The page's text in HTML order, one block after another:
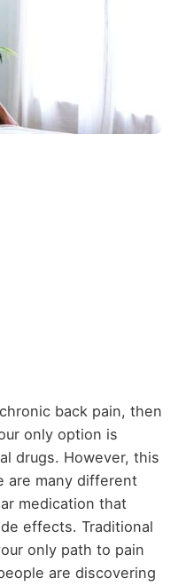
back pain, then
only option is
drugs. However, this
are many different
medication that
effects. Traditional
only path to pain
are discovering